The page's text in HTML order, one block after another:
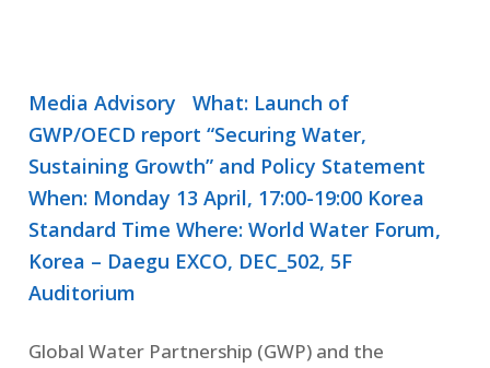
Media Advisory What: Launch of
GWP/OECD report “Securing Water,
Sustaining Growth” and Policy Statement
When: Monday 13 April, 17:00-19:00 Korea
Standard Time Where: World Water Forum,
Korea – Daegu EXCO, DEC_502, 5F
Auditorium
Global Water Partnership (GWP) and the